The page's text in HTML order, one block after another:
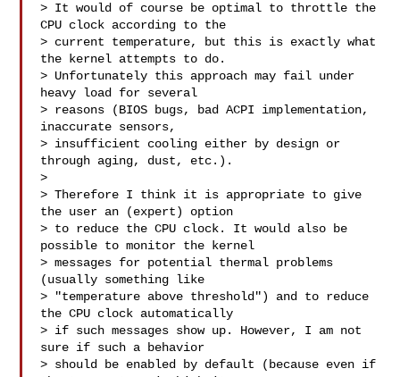
> It would of course be optimal to throttle the
CPU clock according to the
> current temperature, but this is exactly what
the kernel attempts to do.
> Unfortunately this approach may fail under
heavy load for several
> reasons (BIOS bugs, bad ACPI implementation,
inaccurate sensors,
> insufficient cooling either by design or
through aging, dust, etc.).
>
> Therefore I think it is appropriate to give
the user an (expert) option
> to reduce the CPU clock. It would also be
possible to monitor the kernel
> messages for potential thermal problems
(usually something like
> "temperature above threshold") and to reduce
the CPU clock automatically
> if such messages show up. However, I am not
sure if such a behavior
> should be enabled by default (because even if